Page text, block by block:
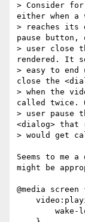
> Consider
either when a
> reaches its
pause button,
> user close
rendered. It
> easy to
close the
> when the
called twice.
> user pause
<dialog> that
> would get
Seems to me
might be
@media screen